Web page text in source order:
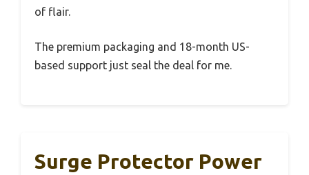
of flair.
The premium packaging and 18-month US-
based support just seal the deal for me.
Surge Protector Power